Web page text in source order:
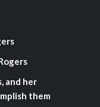
and her
them